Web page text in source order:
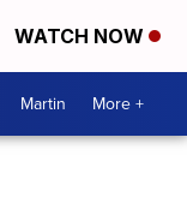
WATCH NOW
Martin More +